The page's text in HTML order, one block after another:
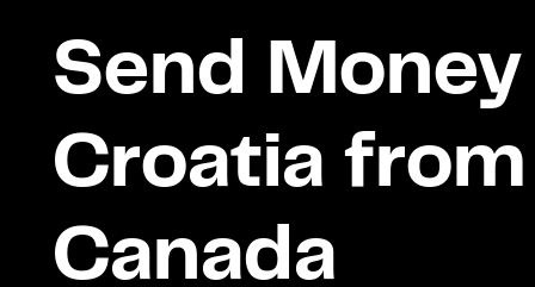
Send
Croatia from
Canada